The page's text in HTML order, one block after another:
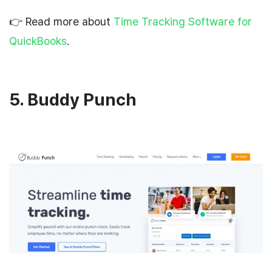
👉 Read more about Time Tracking Software for
QuickBooks.
5. Buddy Punch